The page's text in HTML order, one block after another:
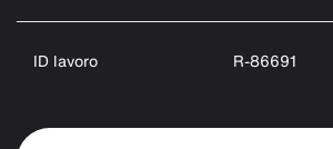
ID lavoro R-86691